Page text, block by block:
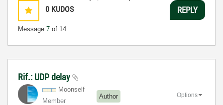
0 KUDOS
Message 7 of 14
REPLY
Rif.: UDP delay
Moonself
Member
Author Options